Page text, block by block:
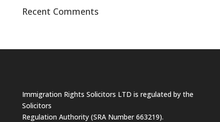
Recent Comments
Immigration Rights Solicitors LTD is regulated by the
Solicitors
Regulation Authority (SRA Number 663219).